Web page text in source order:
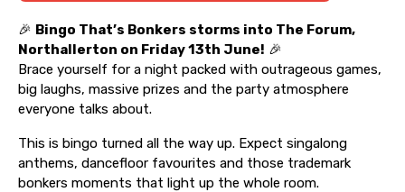
🎉 Bingo That’s Bonkers storms into The Forum,
Northallerton on Friday 13th June! 🎉
Brace yourself for a night packed with outrageous games,
big laughs, massive prizes and the party atmosphere
everyone talks about.
This is bingo turned all the way up. Expect singalong
anthems, dancefloor favourites and those trademark
bonkers moments that light up the whole room.